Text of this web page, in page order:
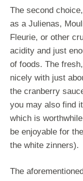
The second
as a Julienas,
Fleurie, or other
acidity and just
of foods. The
nicely with just
the cranberry
you may also find
which is
be enjoyable for
the white zinners).
The